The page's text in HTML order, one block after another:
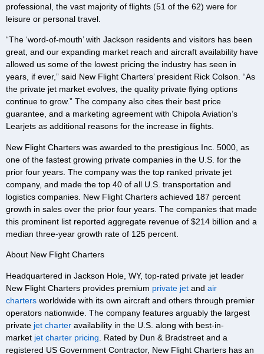
professional, the vast majority of flights (51 of the 62) were for
leisure or personal travel.
“The ‘word-of-mouth’ with Jackson residents and visitors has been
great, and our expanding market reach and aircraft availability have
allowed us some of the lowest pricing the industry has seen in
years, if ever,” said New Flight Charters’ president Rick Colson. “As
the private jet market evolves, the quality private flying options
continue to grow.” The company also cites their best price
guarantee, and a marketing agreement with Chipola Aviation’s
Learjets as additional reasons for the increase in flights.
New Flight Charters was awarded to the prestigious Inc. 5000, as
one of the fastest growing private companies in the U.S. for the
prior four years. The company was the top ranked private jet
company, and made the top 40 of all U.S. transportation and
logistics companies. New Flight Charters achieved 187 percent
growth in sales over the prior four years. The companies that made
this prominent list reported aggregate revenue of $214 billion and a
median three-year growth rate of 125 percent.
About New Flight Charters
Headquartered in Jackson Hole, WY, top-rated private jet leader
New Flight Charters provides premium private jet and air
charters worldwide with its own aircraft and others through premier
operators nationwide. The company features arguably the largest
private jet charter availability in the U.S. along with best-in-
market jet charter pricing . Rated by Dun & Bradstreet and a
registered US Government Contractor, New Flight Charters has an